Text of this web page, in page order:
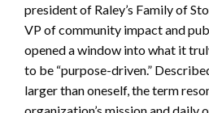
president of Raley’s Family of
VP of community impact and
opened a window into what it
to be “purpose-driven.”
larger than oneself, the term
organization’s mission and daily